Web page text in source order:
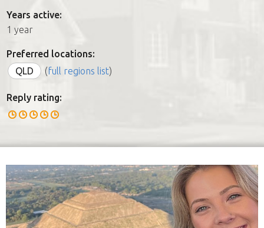
Years active:
1 year
Preferred locations:
QLD
(full regions list)
Reply rating: